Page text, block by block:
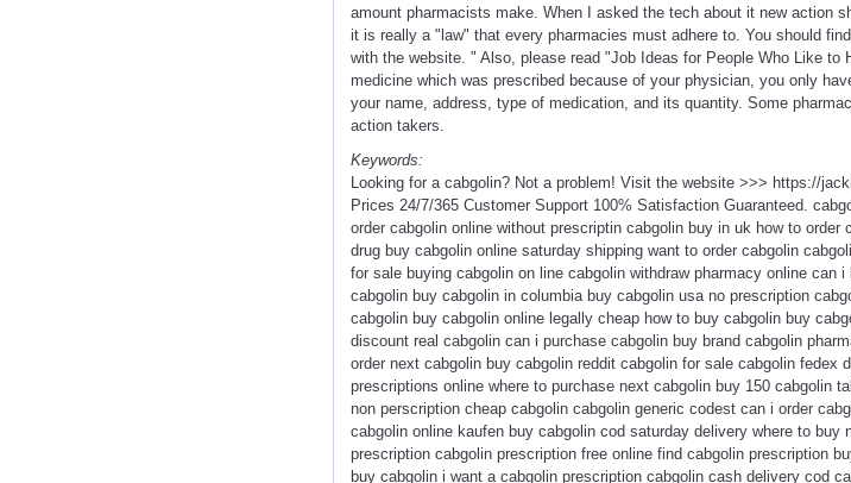
amount pharmacists make. When I asked the tech about it new action
it is really a "law" that every pharmacies must adhere to. You should
with the website. " Also, please read "Job Ideas for People Who Like
medicine which was prescribed because of your physician, you only
your name, address, type of medication, and its quantity. Some
action takers.
Keywords:
Looking for a cabgolin? Not a problem! Visit the website >>> https://
Prices 24/7/365 Customer Support 100% Satisfaction Guaranteed.
order cabgolin online without prescriptin cabgolin buy in uk how to
drug buy cabgolin online saturday shipping want to order cabgolin
for sale buying cabgolin on line cabgolin withdraw pharmacy online can
cabgolin buy cabgolin in columbia buy cabgolin usa no prescription
cabgolin buy cabgolin online legally cheap how to buy cabgolin buy
discount real cabgolin can i purchase cabgolin buy brand cabgolin
order next cabgolin buy cabgolin reddit cabgolin for sale cabgolin fedex
prescriptions online where to purchase next cabgolin buy 150 cabgolin
non perscription cheap cabgolin cabgolin generic codest can i order
cabgolin online kaufen buy cabgolin cod saturday delivery where to
prescription cabgolin prescription free online find cabgolin prescription
buy cabgolin i want a cabgolin prescription cabgolin cash delivery cod